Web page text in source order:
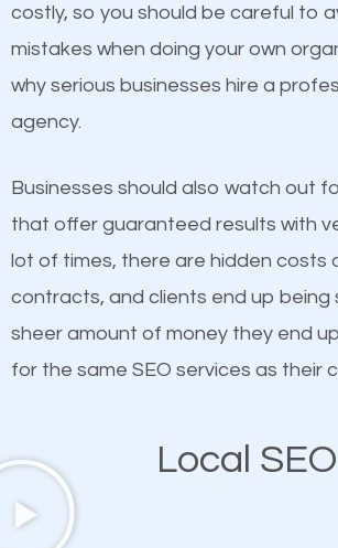
on quality content. One thing is
ranked websites and it’s that they
quality content. Do not hesitate to
customized content because it will
attention of the people visiting your
compel them to be a customer of
Mobile Friendly Website
A high percentage of users access
their mobile phones. This is why
SEO works in Ellettsville.
costly, so you should be careful to
mistakes when doing your own
why serious businesses hire a
agency.
Businesses should also watch out
that offer guaranteed results with
lot of times, there are hidden
contracts, and clients end up being
sheer amount of money they end
for the same SEO services as their
Local SEO